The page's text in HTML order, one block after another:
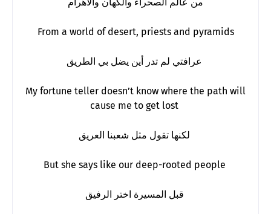
From a world of desert, priests and pyramids
My fortune teller doesn’t know where the path will
cause me to get lost
But she says like our deep-rooted people